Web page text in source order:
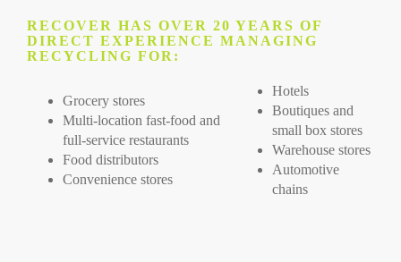
RECOVER HAS OVER 20 YEARS OF
DIRECT EXPERIENCE MANAGING
RECYCLING FOR:
Grocery stores
Multi-location fast-food and
full-service restaurants
Food distributors
Convenience stores
Hotels
Boutiques and
small box stores
Warehouse stores
Automotive
chains